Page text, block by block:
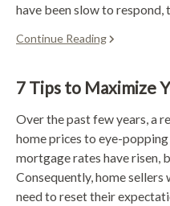
have been slow to respond,
Continue Reading
7 Tips to Maximize
Over the past few years, a
home prices to eye-
mortgage rates have risen,
Consequently, home
need to reset their